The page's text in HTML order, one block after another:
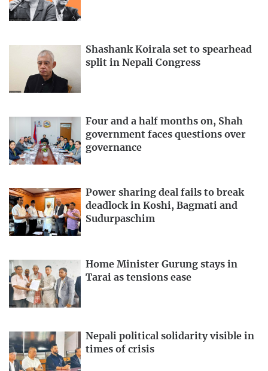
Shashank Koirala set to spearhead
split in Nepali Congress
Four and a half months on, Shah
government faces questions over
governance
Power sharing deal fails to break
deadlock in Koshi, Bagmati and
Sudurpaschim
Home Minister Gurung stays in
Tarai as tensions ease
Nepali political solidarity visible in
times of crisis